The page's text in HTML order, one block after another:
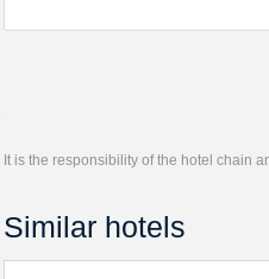
It is the responsibility of the hotel chain
Similar hotels